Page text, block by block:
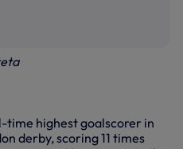
time highest goalscorer in
derby, scoring 11 times